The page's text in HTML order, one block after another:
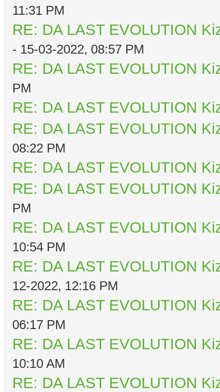
11:31 PM
RE: DA LAST EVOLUTION
- 15-03-2022, 08:57 PM
RE: DA LAST EVOLUTION
PM
RE: DA LAST EVOLUTION
RE: DA LAST EVOLUTION
08:22 PM
RE: DA LAST EVOLUTION
RE: DA LAST EVOLUTION
PM
RE: DA LAST EVOLUTION
10:54 PM
RE: DA LAST EVOLUTION
12-2022, 12:16 PM
RE: DA LAST EVOLUTION
06:17 PM
RE: DA LAST EVOLUTION
10:10 AM
RE: DA LAST EVOLUTION